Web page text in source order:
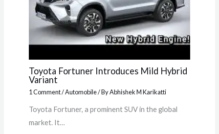
Toyota Fortuner Introduces Mild Hybrid
Variant
1 Comment/Automobile/ ByAbhishek M Karikatti
Toyota Fortuner, a prominent SUV in the global
market. It…